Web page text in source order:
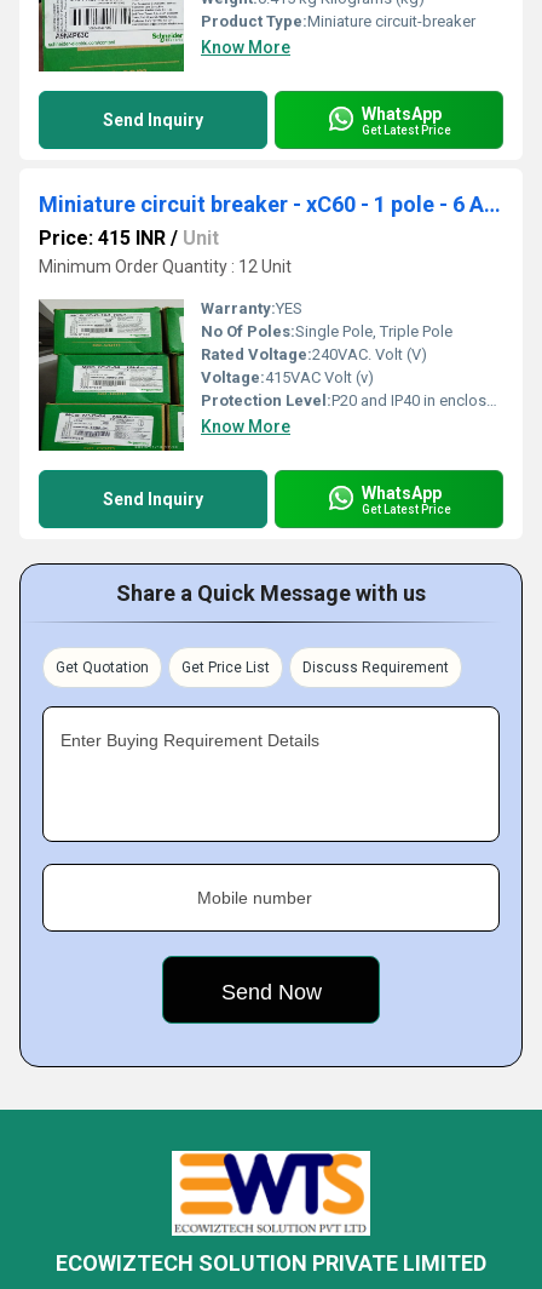
Product Type:Miniature circuit-breaker
Know More
Send Inquiry WhatsApp
Get Latest Price
Miniature circuit breaker - xC60 - 1 pole - 6 A A9N1P06C
Price: 415 INR / Unit
Minimum Order Quantity : 12 Unit
Warranty:YES
No Of Poles:Single Pole, Triple Pole
Rated Voltage:240VAC. Volt (V)
Voltage:415VAC Volt (v)
Protection Level:P20 and IP40 in enclosure
Know More
Send Inquiry WhatsApp
Get Latest Price
Share a Quick Message with us
Get Quotation Get Price List Discuss Requirement
Enter Buying Requirement Details
Mobile number
ECOWIZTECH SOLUTION PRIVATE LIMITED